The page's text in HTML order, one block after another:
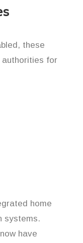
these
authorities for
home
systems.
have